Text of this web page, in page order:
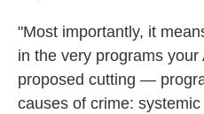
"Most importantly, it
in the very programs
proposed cutting —
causes of crime: